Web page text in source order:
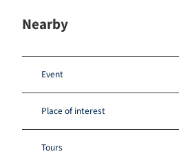
Nearby
Event
Place of interest
Tours